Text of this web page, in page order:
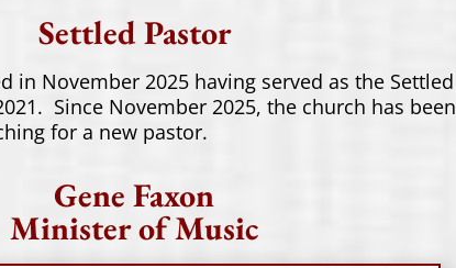
Settled Pastor
in November 2025 having served as the Settled
Since November 2025, the church has been
for a new pastor.
Gene Faxon
Minister of Music